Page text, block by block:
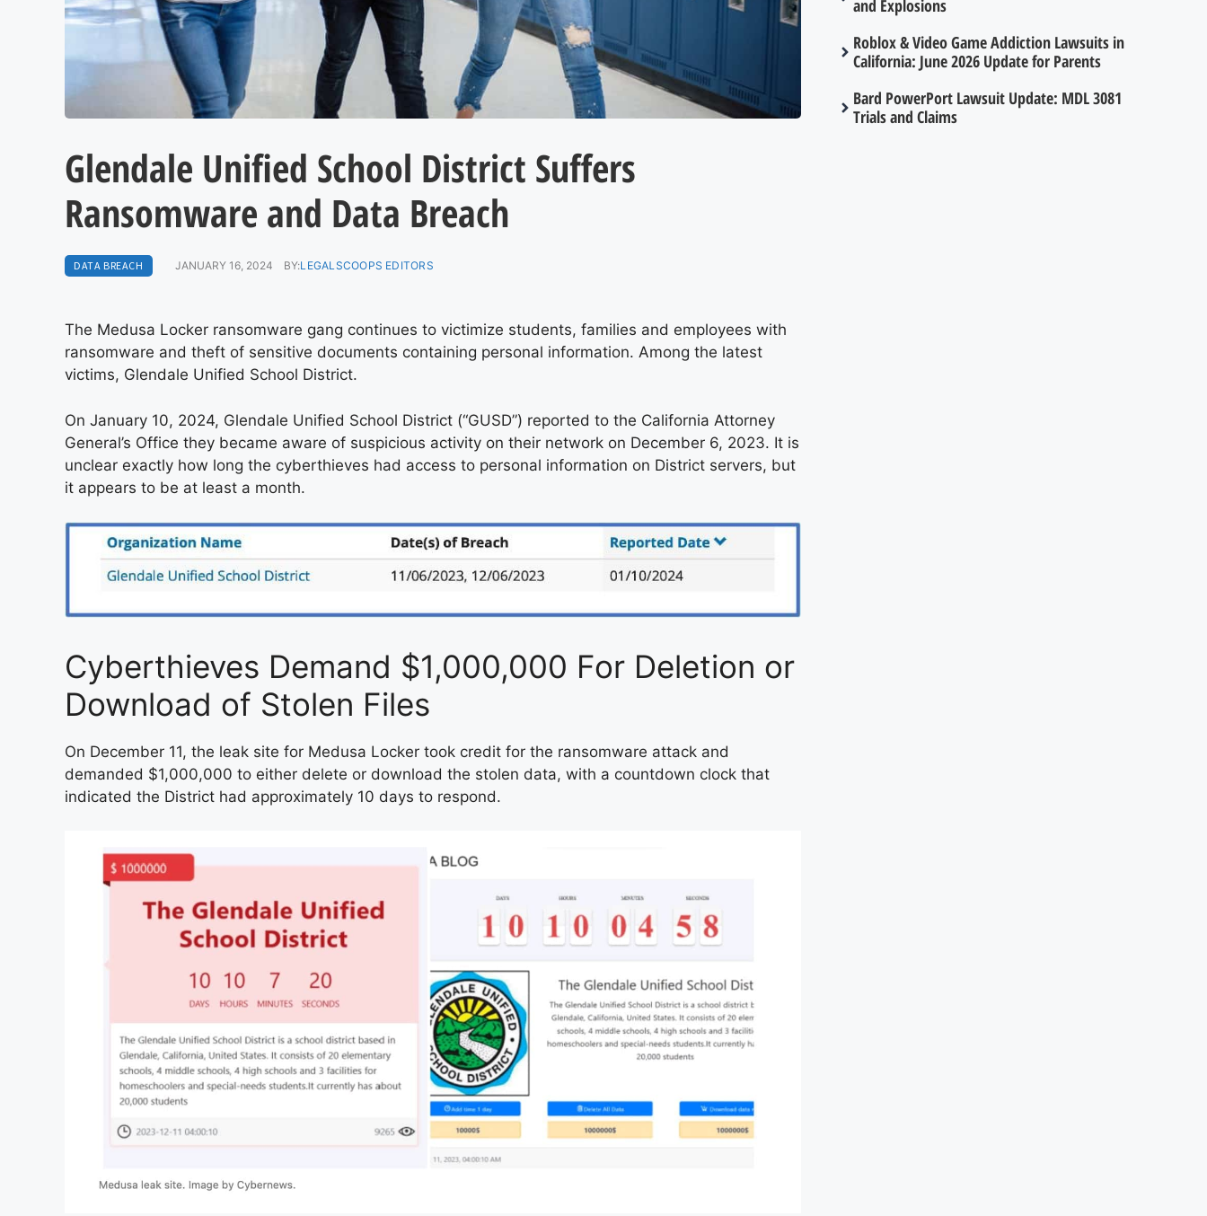
Glendale Unified School District Suffers
Ransomware and Data Breach
DATA BREACH JANUARY 16, 2024 BY:LEGALSCOOPS EDITORS
The Medusa Locker ransomware gang continues to victimize students, families and employees with
ransomware and theft of sensitive documents containing personal information. Among the latest
victims, Glendale Unified School District.
On January 10, 2024, Glendale Unified School District (“GUSD”) reported to the California Attorney
General’s Office they became aware of suspicious activity on their network on December 6, 2023. It is
unclear exactly how long the cyberthieves had access to personal information on District servers, but
it appears to be at least a month.
Cyberthieves Demand $1,000,000 For Deletion or
Download of Stolen Files
On December 11, the leak site for Medusa Locker took credit for the ransomware attack and
demanded $1,000,000 to either delete or download the stolen data, with a countdown clock that
indicated the District had approximately 10 days to respond.
and Explosions
Roblox & Video Game Addiction Lawsuits in
California: June 2026 Update for Parents
Bard PowerPort Lawsuit Update: MDL 3081
Trials and Claims